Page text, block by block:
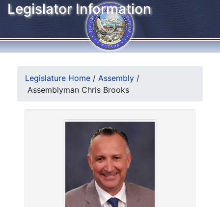
Legislator Information
Legislature Home / Assembly /
Assemblyman Chris Brooks